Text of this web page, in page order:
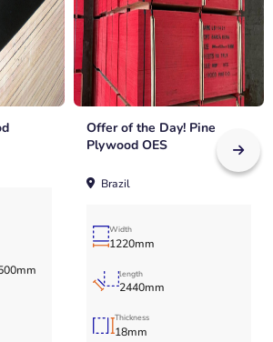
Offer of the Day! Pine
Plywood OES
Brazil
Width
1220mm
length
2440mm
Thickness
18mm